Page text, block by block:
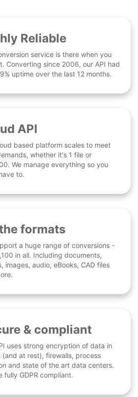
Reliable
service is there when you
Converting since 2006, our API had
uptime over the last 12 months.
API
based platform scales to meet
whether it's 1 file or
We manage everything so you
to.
formats
a huge range of conversions -
in all. Including documents,
images, audio, eBooks, CAD files
& compliant
uses strong encryption of data in
(and at rest), firewalls, process
and state of the art data centers.
fully GDPR compliant.